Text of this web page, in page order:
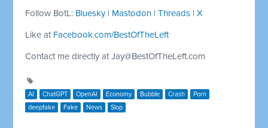
Follow BotL: Bluesky| Mastodon |Threads |X
Like at Facebook.com/BestOfTheLeft
Contact me directly atJay@BestOfTheLeft.com
AI ChatGPT OpenAI Economy Bubble Crash
Porn
deepfake
Fake News Slop